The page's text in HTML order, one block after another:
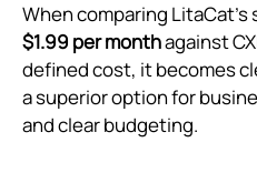
When comparing
$1.99 per monthagainst
defined cost, it becomes
a superior option for
and clear budgeting.